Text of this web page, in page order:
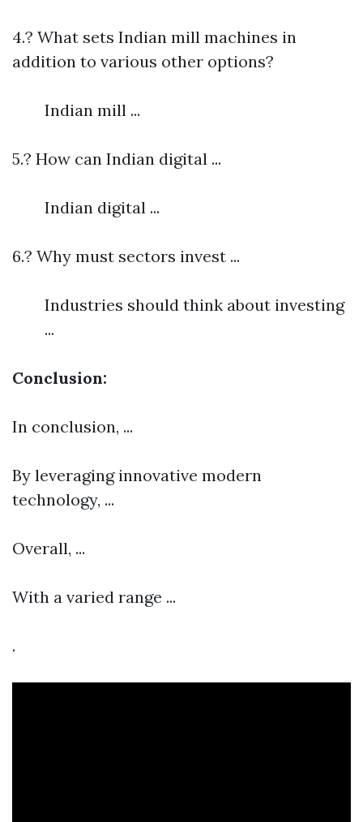
4.? What sets Indian mill machines in
addition to various other options?
Indian mill ...
5.? How can Indian digital ...
Indian digital ...
6.? Why must sectors invest ...
Industries should think about investing
...
Conclusion:
In conclusion, ...
By leveraging innovative modern
technology, ...
Overall, ...
With a varied range ...
.